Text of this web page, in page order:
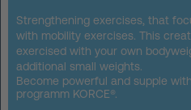
FAQ
Contact
News
Strengthening exercises, that
with mobility exercises. This
exercised with your own
additional small weights.
Become powerful and supple
programm KORCE®.